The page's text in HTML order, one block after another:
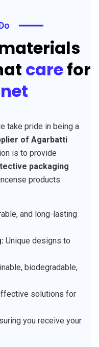
carefor
take pride in being a
of Agarbatti
is to provide
packaging
products.
and long-lasting
Unique designs to
biodegradable,
solutions for
you receive your